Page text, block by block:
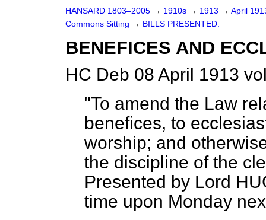
HANSARD 1803–2005 → 1910s → 1913 → April
Commons Sitting → BILLS PRESENTED.
BENEFICES AND
HC Deb 08 April 1913
"To amend the Law
benefices, to
worship; and
the discipline of the
Presented by Lord
time upon Monday